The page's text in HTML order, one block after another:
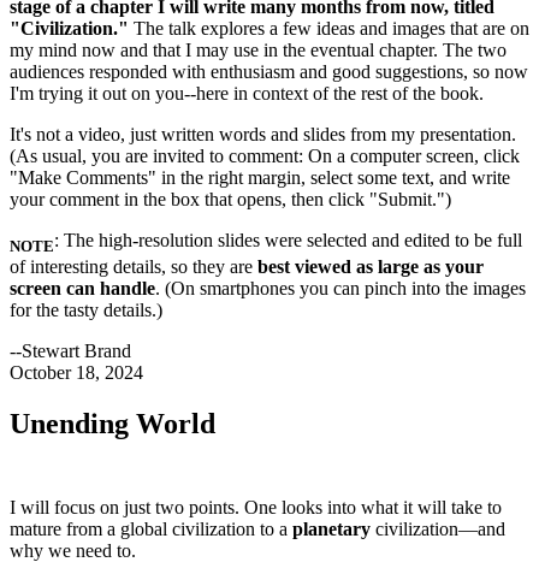
stage of a chapter I will write many months from now, titled
"Civilization." The talk explores a few ideas and images that are on
my mind now and that I may use in the eventual chapter. The two
audiences responded with enthusiasm and good suggestions, so now
I'm trying it out on you--here in context of the rest of the book.
It's not a video, just written words and slides from my presentation.
(As usual, you are invited to comment: On a computer screen, click
"Make Comments" in the right margin, select some text, and write
your comment in the box that opens, then click "Submit.")
NOTE: The high-resolution slides were selected and edited to be full
of interesting details, so they are best viewed as large as your
screen can handle. (On smartphones you can pinch into the images
for the tasty details.)
--Stewart Brand
October 18, 2024
Unending World
I will focus on just two points. One looks into what it will take to
mature from a global civilization to a planetary civilization—and
why we need to.